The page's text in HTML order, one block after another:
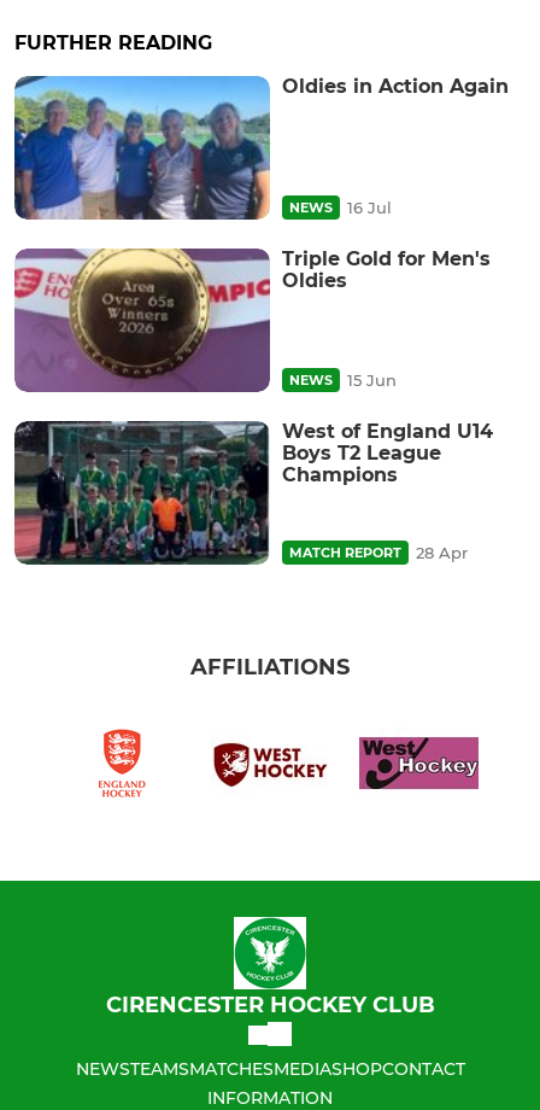
FURTHER READING
Oldies in Action Again
NEWS 16 Jul
Triple Gold for Men's
Oldies
NEWS 15 Jun
West of England U14
Boys T2 League
Champions
MATCH REPORT 28 Apr
AFFILIATIONS
CIRENCESTER HOCKEY CLUB
NEWSTEAMSMATCHESMEDIASHOPCONTACT
INFORMATION